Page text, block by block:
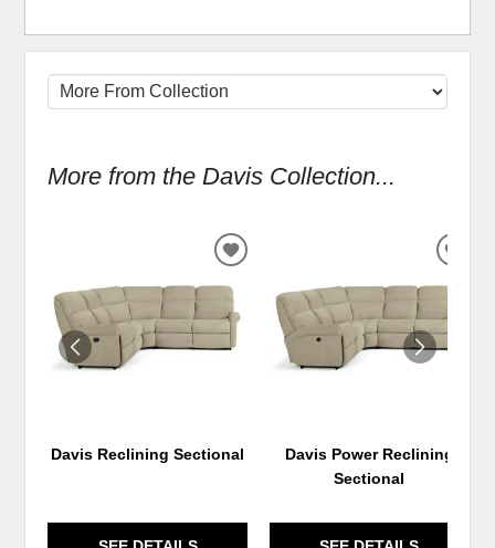
More from the Davis Collection...
Davis Reclining Sectional
ADD
WISHLIST
Davis Power Reclining
Sectional